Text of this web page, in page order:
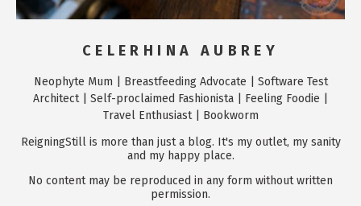
CELERHINA AUBREY
Neophyte Mum | Breastfeeding Advocate | Software Test
Architect | Self-proclaimed Fashionista | Feeling Foodie |
Travel Enthusiast | Bookworm
ReigningStill is more than just a blog. It's my outlet, my sanity
and my happy place.
No content may be reproduced in any form without written
permission.